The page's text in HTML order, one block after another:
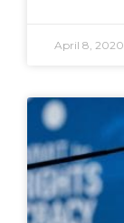
April 8, 2020